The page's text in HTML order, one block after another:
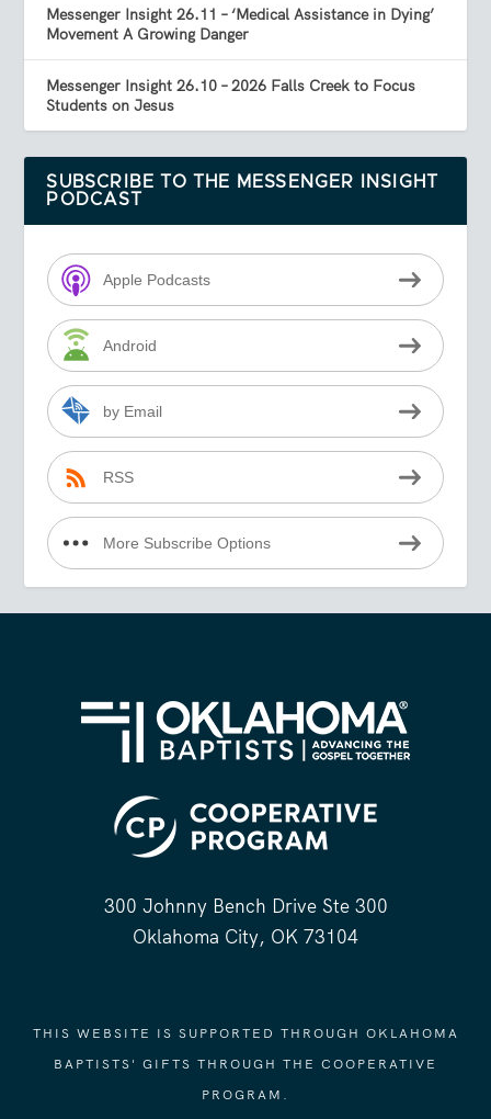
Messenger Insight 26.11 – ‘Medical Assistance in Dying’
Movement A Growing Danger
Messenger Insight 26.10 – 2026 Falls Creek to Focus
Students on Jesus
SUBSCRIBE TO THE MESSENGER INSIGHT
PODCAST
Apple Podcasts
Android
by Email
RSS
More Subscribe Options
300 Johnny Bench Drive Ste 300
Oklahoma City, OK 73104
THIS WEBSITE IS SUPPORTED THROUGH OKLAHOMA
BAPTISTS' GIFTS THROUGH THE COOPERATIVE
PROGRAM.